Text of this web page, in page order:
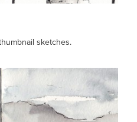
sketches.